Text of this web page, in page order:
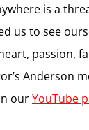
is a
us to see
passion,
Anderson
ourYouTube